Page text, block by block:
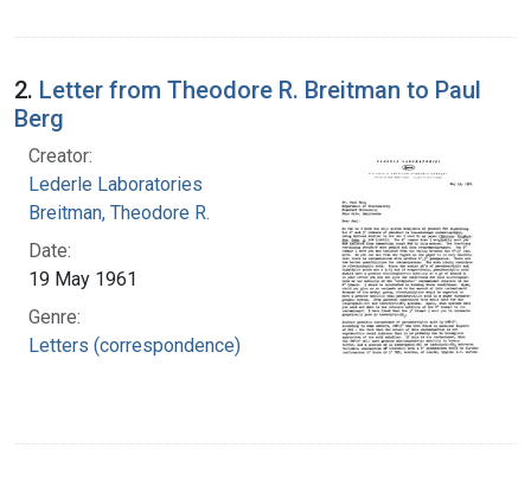
2. Letter from Theodore R. Breitman to Paul
Berg
Creator:
Lederle Laboratories
Breitman, Theodore R.
Date:
19 May 1961
Genre:
Letters (correspondence)